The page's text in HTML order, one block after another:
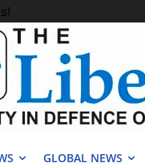
GLOBAL NEWS